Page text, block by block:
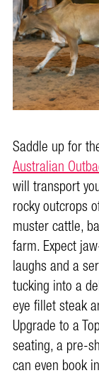
Saddle up for
Australian
will transport
rocky outcrops
muster cattle,
farm. Expect
laughs and a
tucking into a
eye fillet steak
Upgrade to a
seating, a pre-
can even book